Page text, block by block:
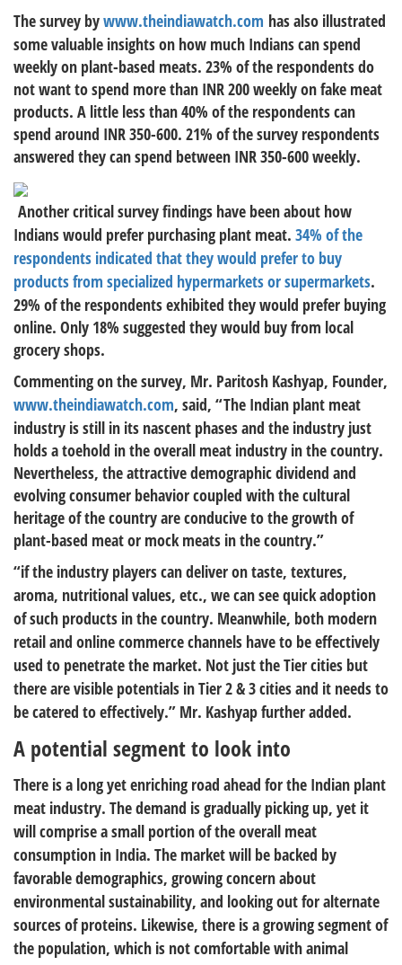
The survey bywww.theindiawatch.com has also illustrated
some valuable insights on how much Indians can spend
weekly on plant-based meats. 23% of the respondents do
not want to spend more than INR 200 weekly on fake meat
products. A little less than 40% of the respondents can
spend around INR 350-600. 21% of the survey respondents
answered they can spend between INR 350-600 weekly.
Another critical survey findings have been about how
Indians would prefer purchasing plant meat. 34% of the
respondents indicated that they would prefer to buy
products from specialized hypermarkets or supermarkets.
29% of the respondents exhibited they would prefer buying
online. Only 18% suggested they would buy from local
grocery shops.
Commenting on the survey, Mr. Paritosh Kashyap, Founder,
www.theindiawatch.com, said, “The Indian plant meat
industry is still in its nascent phases and the industry just
holds a toehold in the overall meat industry in the country.
Nevertheless, the attractive demographic dividend and
evolving consumer behavior coupled with the cultural
heritage of the country are conducive to the growth of
plant-based meat or mock meats in the country.”
“if the industry players can deliver on taste, textures,
aroma, nutritional values, etc., we can see quick adoption
of such products in the country. Meanwhile, both modern
retail and online commerce channels have to be effectively
used to penetrate the market. Not just the Tier cities but
there are visible potentials in Tier 2 & 3 cities and it needs to
be catered to effectively.” Mr. Kashyap further added.
A potential segment to look into
There is a long yet enriching road ahead for the Indian plant
meat industry. The demand is gradually picking up, yet it
will comprise a small portion of the overall meat
consumption in India. The market will be backed by
favorable demographics, growing concern about
environmental sustainability, and looking out for alternate
sources of proteins. Likewise, there is a growing segment of
the population, which is not comfortable with animal